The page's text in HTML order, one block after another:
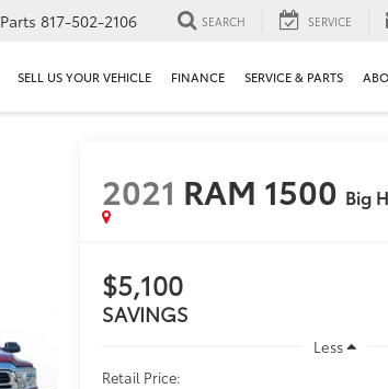
Parts 817-502-2106 SEARCH SERVICE
SELL US YOUR VEHICLE FINANCE SERVICE & PARTS
2021 RAM 1500 Big
$5,100
SAVINGS
Less
Retail Price: